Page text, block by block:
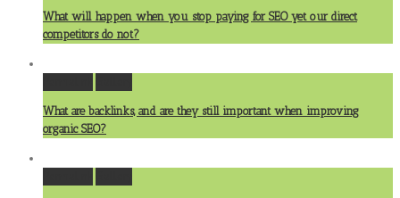
What will happen when you stop paying for SEO yet our direct
competitors do not?
What are backlinks, and are they still important when improving
organic SEO?